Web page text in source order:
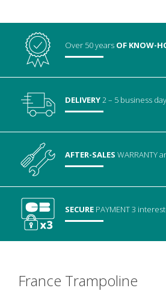
Over 50 years OF KNOW-
DELIVERY2 – 5 business
AFTER-SALESWARRANTY
SECURE PAYMENT3
France Trampoline